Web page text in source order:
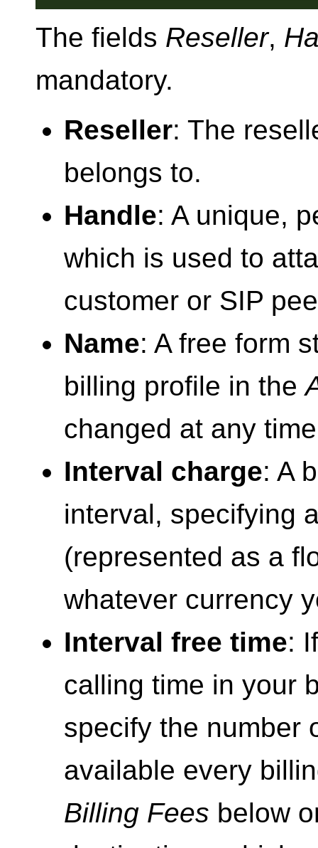
The fields Reseller,
mandatory.
Reseller: The
belongs to.
Handle: A unique,
which is used to
customer or SIP
Name: A free form
billing profile in the
changed at any
Interval charge: A
interval, specifying
(represented as a
whatever currency
Interval free time:
calling time in your
specify the number
available every
Billing Fees below